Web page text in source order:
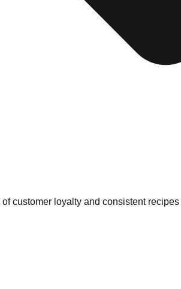
customer loyalty and consistent recipes